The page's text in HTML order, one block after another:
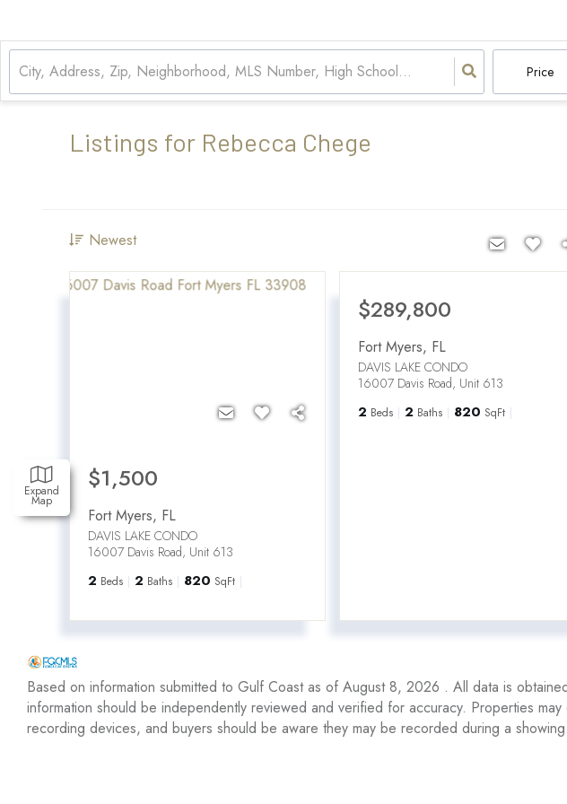
Price
Expand
Map
Listings for Rebecca Chege
Newest
$1,500
Fort Myers, FL
DAVIS LAKE CONDO
16007 Davis Road, Unit 613
2 Beds 2 Baths 820 SqFt
$289,800
Fort Myers, FL
DAVIS LAKE CONDO
16007 Davis Road, Unit 613
2 Beds 2 Baths 820 SqFt
Based on information submitted to Gulf Coast as of August 8, 2026 . All data is
information should be independently reviewed and verified for accuracy. Properties
recording devices, and buyers should be aware they may be recorded during a showing.